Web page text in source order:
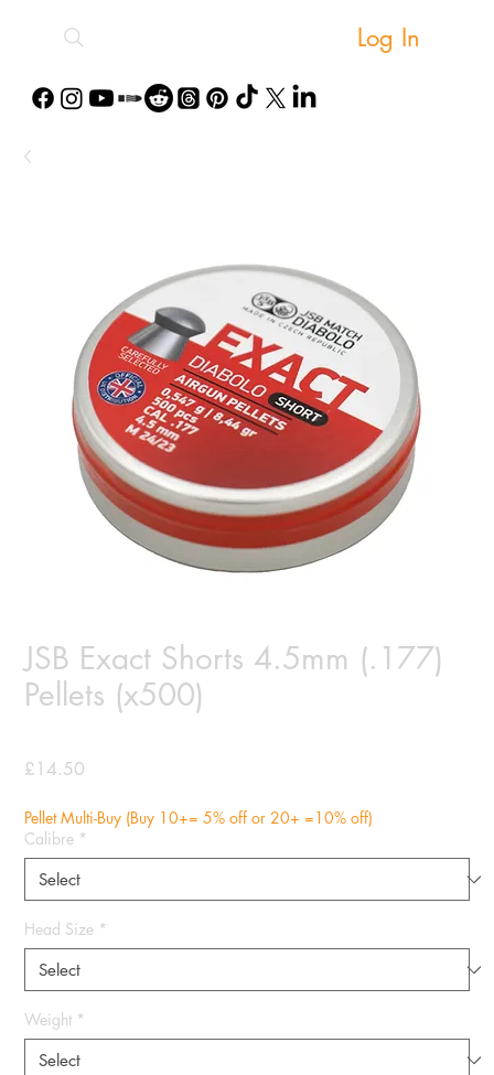
Log In
JSB Exact Shorts 4.5mm (.177)
Pellets (x500)
£14.50
Pellet Multi-Buy (Buy 10+= 5% off or 20+ =10% off)
Calibre *
Head Size *
Weight *